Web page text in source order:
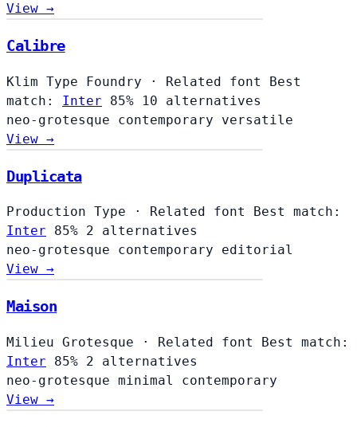
View →
Calibre
Klim Type Foundry · Related font
Best
match: Inter 85%
10 alternatives
neo-grotesque contemporary versatile
View →
Duplicata
Production Type · Related font
Best match:
Inter
85% 2 alternatives
neo-grotesque contemporary editorial
View →
Maison
Milieu Grotesque · Related font
Best match:
Inter
85% 2 alternatives
neo-grotesque minimal contemporary
View →